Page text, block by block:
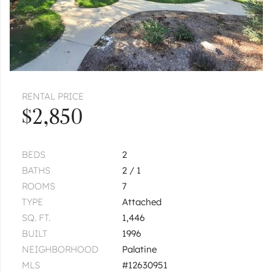
RENTAL PRICE
$2,850
BEDS
2
BATHS
2 / 1
ROOMS
7
TYPE
Attached
SQ. FT.
1,446
BUILT
1996
NEIGHBORHOOD
Palatine
MLS
#12630951